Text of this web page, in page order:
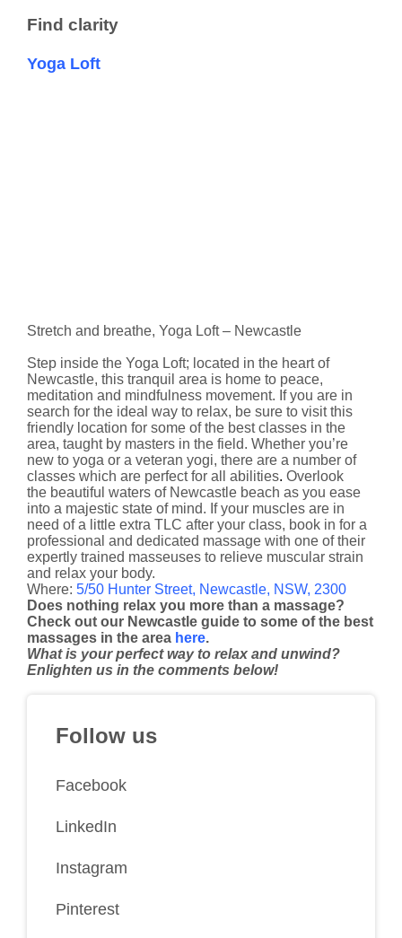
Find clarity
Yoga Loft
Stretch and breathe, Yoga Loft – Newcastle
Step inside the Yoga Loft; located in the heart of
Newcastle, this tranquil area is home to peace,
meditation and mindfulness movement. If you are in
search for the ideal way to relax, be sure to visit this
friendly location for some of the best classes in the
area, taught by masters in the field. Whether you’re
new to yoga or a veteran yogi, there are a number of
classes which are perfect for all abilities. Overlook
the beautiful waters of Newcastle beach as you ease
into a majestic state of mind. If your muscles are in
need of a little extra TLC after your class, book in for a
professional and dedicated massage with one of their
expertly trained masseuses to relieve muscular strain
and relax your body.
Where: 5/50 Hunter Street, Newcastle, NSW, 2300
Does nothing relax you more than a massage?
Check out our Newcastle guide to some of the best
massages in the area here.
What is your perfect way to relax and unwind?
Enlighten us in the comments below!
Follow us
Facebook
LinkedIn
Instagram
Pinterest